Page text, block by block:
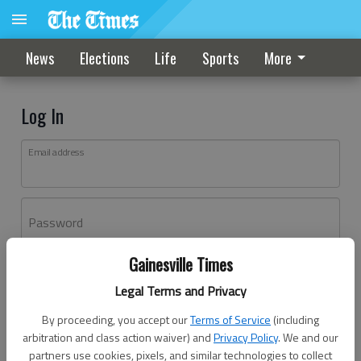
Gainesville Times
Legal Terms and Privacy
By proceeding, you accept ourTerms of Service (including
arbitration and class action waiver) andPrivacy Policy. We and our
partners use cookies, pixels, and similar technologies to collect
News Elections Life Sports More
Log In
Email address
Password
Don't have an account yet?Register here
Log In